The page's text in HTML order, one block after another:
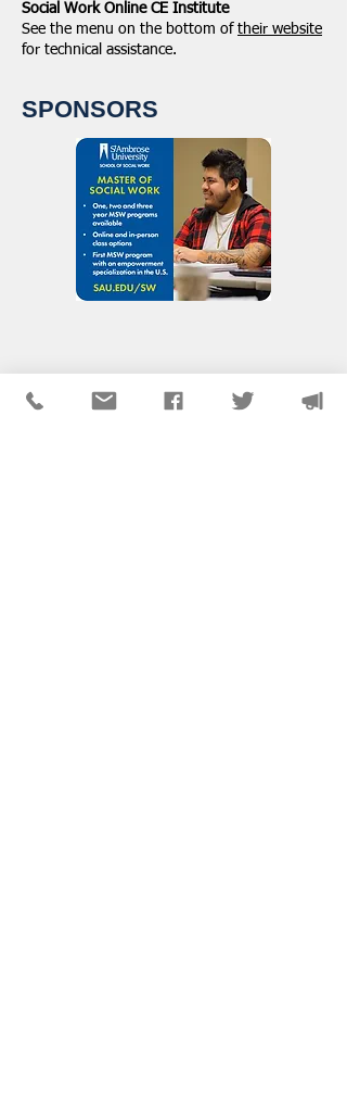
Social Work Online CE Institute
See the menu on the bottom of their website
for technical assistance.
SPONSORS